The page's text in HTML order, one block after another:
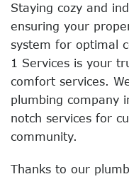
Staying cozy and
ensuring your
system for optimal
1 Services is your
comfort services.
plumbing company
notch services for
community.
Thanks to our